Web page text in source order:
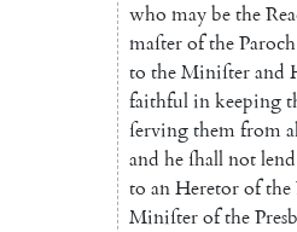
who maybethe
maſteroftheParoch
to theMiniſterand
faithfulinkeeping
ſervingthemfrom
and heſhallnotlend
to anHeretorofthe
Miniſterofthe